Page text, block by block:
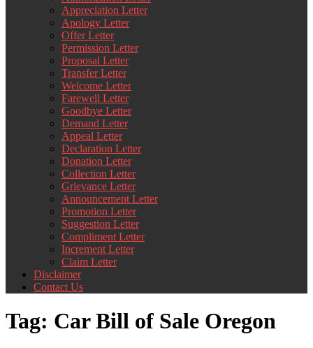
Appreciation Letter
Apology Letter
Offer Letter
Permission Letter
Proposal Letter
Transfer Letter
Welcome Letter
Farewell Letter
Goodbye Letter
Demand Letter
Appeal Letter
Declaration Letter
Donation Letter
Collection Letter
Grievance Letter
Announcement Letter
Promotion Letter
Suggestion Letter
Compliment Letter
Increment Letter
Claim Letter
Disclaimer
Contact Us
Tag: Car Bill of Sale Oregon